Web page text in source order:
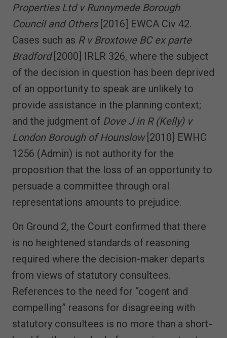
Properties Ltd v Runnymede Borough
Council and Others [2016] EWCA Civ 42.
Cases such as R v Broxtowe BC ex parte
Bradford[2000] IRLR 326, where the subject
of the decision in question has been deprived
of an opportunity to speak are unlikely to
provide assistance in the planning context;
and the judgment of Dove J in R (Kelly) v
London Borough of Hounslow[2010] EWHC
1256 (Admin) is not authority for the
proposition that the loss of an opportunity to
persuade a committee through oral
representations amounts to prejudice.
On Ground 2, the Court confirmed that there
is no heightened standards of reasoning
required where the decision-maker departs
from views of statutory consultees.
References to the need for “cogent and
compelling” reasons for disagreeing with
statutory consultees is no more than a short-